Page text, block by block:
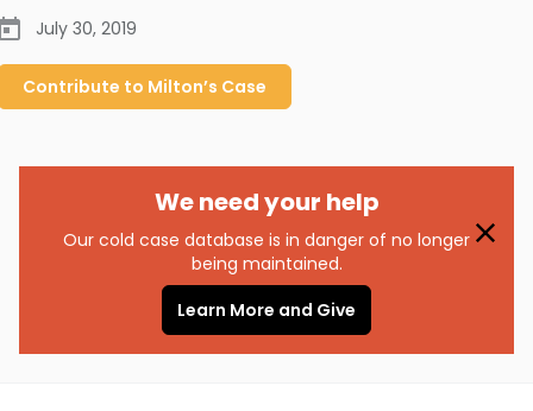
July 30, 2019
Contribute to Milton’s Case
We need your help
Our cold case database is in danger of no longer
being maintained.
Learn More and Give